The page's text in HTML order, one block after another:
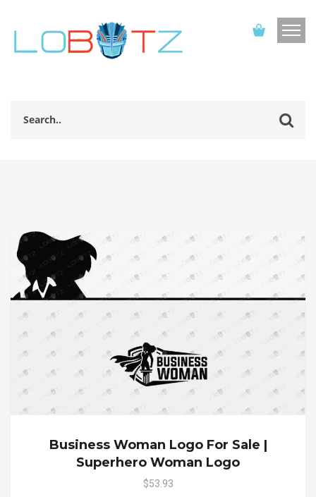
Business Woman Logo For Sale |
Superhero Woman Logo
$53.93